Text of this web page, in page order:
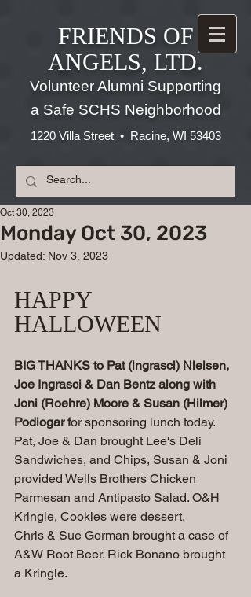
FRIENDS OF
ANGELS, LTD.
Volunteer Alumni Supporting
a Safe SCHS Neighborhood
1220 Villa Street • Racine, WI 53403
Monday Oct 30, 2023
Oct 30, 2023
Updated: Nov 3, 2023
HAPPY
HALLOWEEN
BIG THANKS to Pat (ingrasci) Nielsen,
Joe Ingrasci & Dan Bentz along with
Joni (Roehre) Moore & Susan (Hilmer)
Podiogar for sponsoring lunch today.
Pat, Joe & Dan brought Lee's Deli
Sandwiches, and Chips, Susan & Joni
provided Wells Brothers Chicken
Parmesan and Antipasto Salad. O&H
Kringle, Cookies were dessert.
Chris & Sue Gorman brought a case of
A&W Root Beer. Rick Bonano brought
a Kringle.